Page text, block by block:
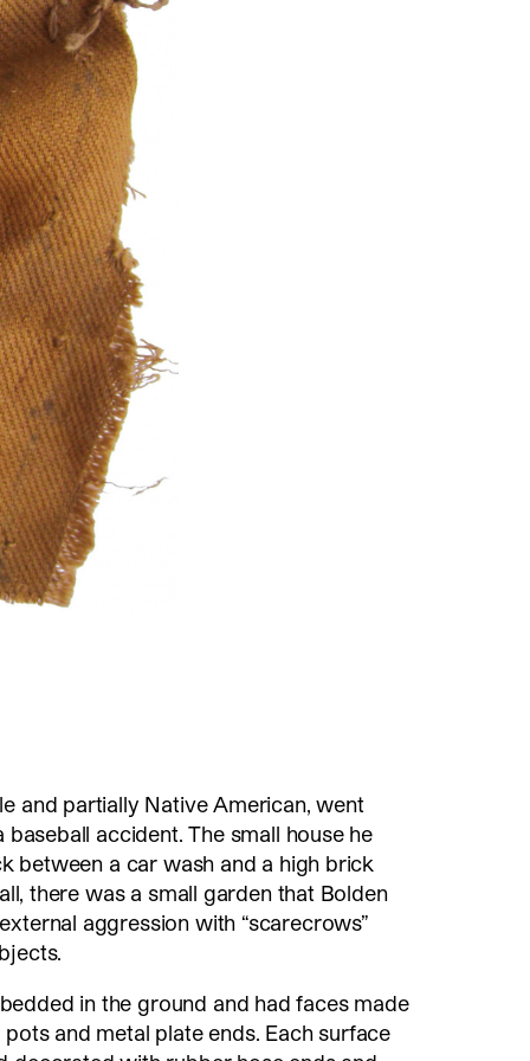
youtube newsletter
and partially Native American, went
accident. The small house he
between a car wash and a high brick
there was a small garden that Bolden
aggression with “scarecrows”
in the ground and had faces made
and metal plate ends. Each surface